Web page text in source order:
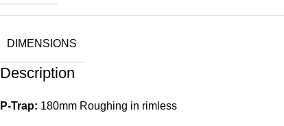
DIMENSIONS
Description
P-Trap: 180mm Roughing in rimless